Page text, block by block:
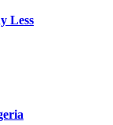
Less